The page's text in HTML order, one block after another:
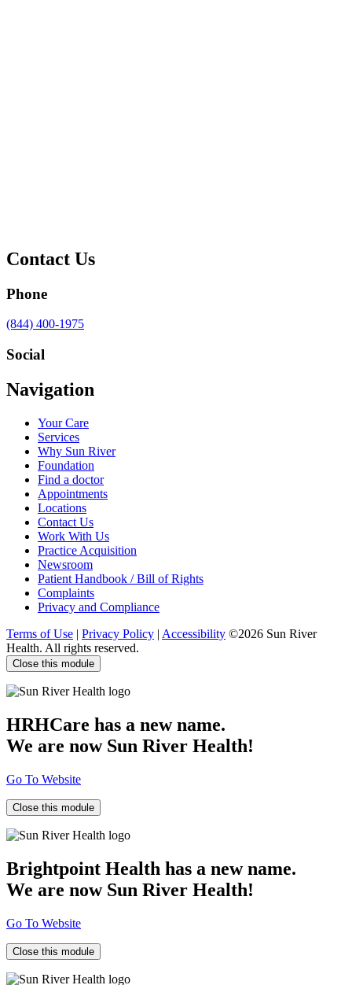
Contact Us
Phone
Call
at
(844) 400-1975
Social
Visit
us
Facebook
Visit
us
Twitter
Visit
us
YouTube
Visit
us
LinkedIn
Navigation
Your Care
Services
Why Sun River
Foundation
Find a doctor
Appointments
Locations
Contact Us
Work With Us
Practice Acquisition
Newsroom
Patient Handbook / Bill of Rights
Complaints
Privacy and Compliance
Terms of Use | Privacy Policy | Accessibility ©2026 Sun River
Health. All rights reserved.
Close this module
HRHCare has a new name.
We are now Sun River Health!
Go To Website
Close this module
Brightpoint Health has a new name.
We are now Sun River Health!
Go To Website
Close this module